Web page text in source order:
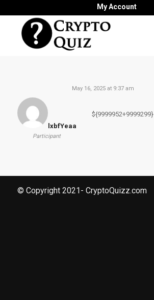
My Account
May 16, 2025 at 9:37 am
lxbfYeaa
Participant
${9999952+9999299}
© Copyright 2021- CryptoQuizz.com